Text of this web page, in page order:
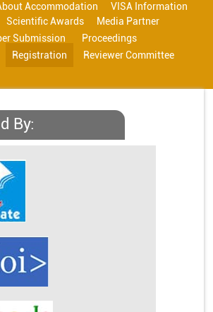
Accommodation
VISA Information
Scientific Awards
Media Partner
Submission
Proceedings
Registration
Reviewer Committee
By: